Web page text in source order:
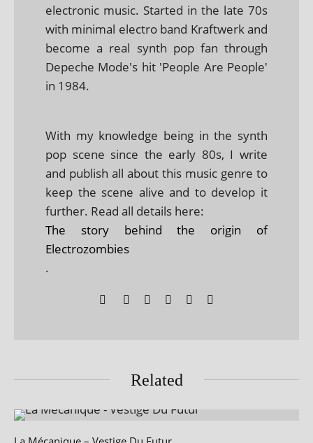
electronic music. Started in the late 70s
with minimal electro band Kraftwerk and
become a real synth pop fan through
Depeche Mode's hit 'People Are People'
in 1984.
With my knowledge being in the synth
pop scene since the early 80s, I write
and publish all about this music genre to
keep the scene alive and to develop it
further. Read all details here:
The story behind the origin of
Electrozombies
.
Related